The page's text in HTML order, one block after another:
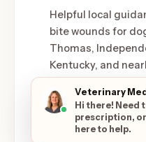
Helpful local
bite wounds for
Thomas,
Kentucky, and
June 1, 2026
READ ARTICLE
Veterinary
Hi there! Need
prescription,
here to help.